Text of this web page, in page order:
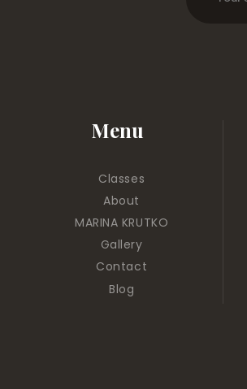
Menu
Classes
About
MARINA KRUTKO
Gallery
Contact
Blog